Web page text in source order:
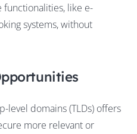
like e-
systems, without
level domains (TLDs) offers
more relevant or